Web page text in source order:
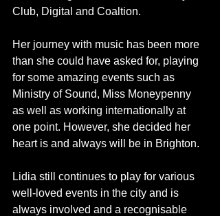
Club, Digital and Coaltion.
Her journey with music has been more
than she could have asked for, playing
for some amazing events such as
Ministry of Sound, Miss Moneypenny
as well as working internationally at
one point. However, she decided her
heart is and always will be in Brighton.
Lidia still continues to play for various
well-loved events in the city and is
always involved and a recognisable